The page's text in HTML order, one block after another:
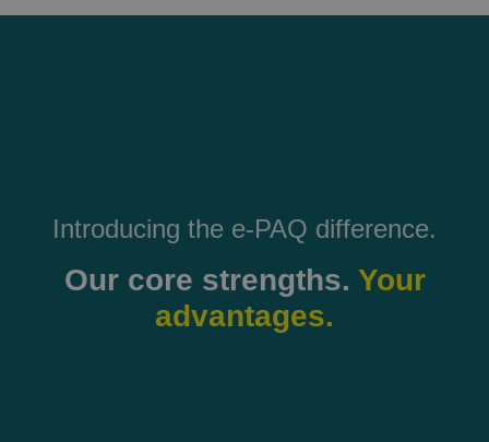
Introducing the e-PAQ difference.
Our core strengths. Your
advantages.